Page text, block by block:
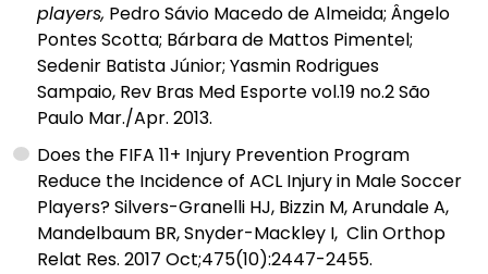
players, Pedro Sávio Macedo de Almeida; Ângelo
Pontes Scotta; Bárbara de Mattos Pimentel;
Sedenir Batista Júnior; Yasmin Rodrigues
Sampaio, Rev Bras Med Esporte vol.19 no.2 São
Paulo Mar./Apr. 2013.
Does the FIFA 11+ Injury Prevention Program
Reduce the Incidence of ACL Injury in Male Soccer
Players? Silvers-Granelli HJ, Bizzin M, Arundale A,
Mandelbaum BR, Snyder-Mackley I, Clin Orthop
Relat Res. 2017 Oct;475(10):2447-2455.